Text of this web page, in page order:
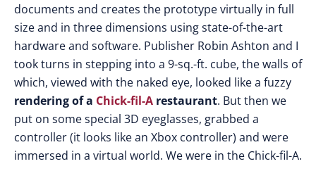
documents and creates the prototype virtually in full
size and in three dimensions using state-of-the-art
hardware and software. Publisher Robin Ashton and I
took turns in stepping into a 9-sq.-ft. cube, the walls of
which, viewed with the naked eye, looked like a fuzzy
rendering of a Chick-fil-A restaurant. But then we
put on some special 3D eyeglasses, grabbed a
controller (it looks like an Xbox controller) and were
immersed in a virtual world. We were in the Chick-fil-A.